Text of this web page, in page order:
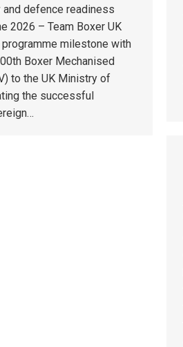
defence readiness
2026 – Team Boxer UK
programme milestone with
Boxer Mechanised
to the UK Ministry of
the successful